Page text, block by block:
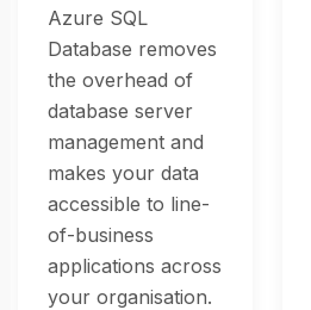
Azure SQL
Database removes
the overhead of
database server
management and
makes your data
accessible to line-
of-business
applications across
your organisation.